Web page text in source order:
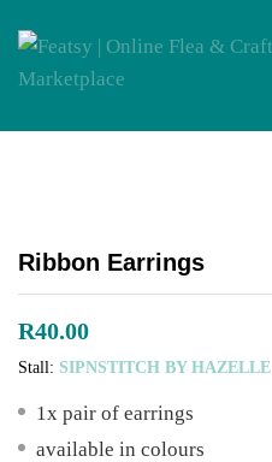
Ribbon Earrings
R40.00
Stall: SIPNSTITCH BY HAZELLE
1x pair of earrings
available in colours